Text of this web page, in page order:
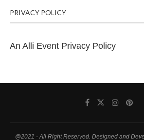
PRIVACY POLICY
An Alli Event Privacy Policy
@2021 - All Right Reserved. Designed and